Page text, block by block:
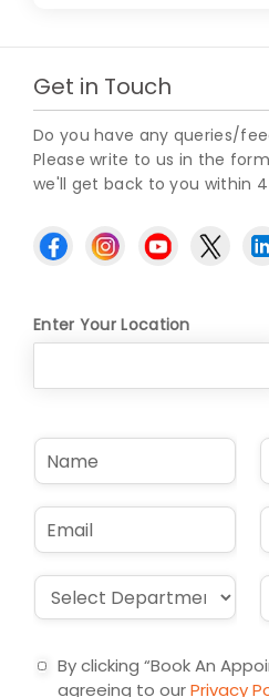
Get in Touch
Do you have any queries/
Please write to us in the
we'll get back to you within 4
Enter Your Location
N
m
e
P
o
n
*
E
m
a
i
*
S
j
c
D
d
L
c
t
By clicking “Book An
agreeing to ourPrivacy